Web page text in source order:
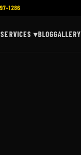
1286
SERVICES ▾BLOGGALLERY